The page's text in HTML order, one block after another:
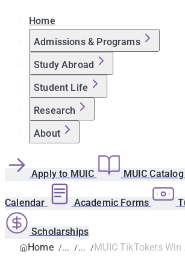
Home
Admissions & Programs
Study Abroad
Student Life
Research
About
Apply to MUIC MUIC Catalog
Calendar Academic Forms
Scholarships
Home
MUIC TikTokers